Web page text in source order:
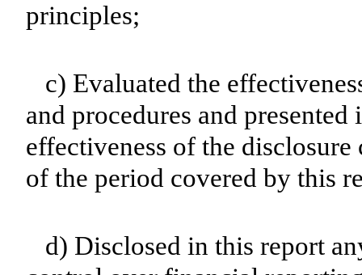
principles;
c) Evaluated the
and procedures and
effectiveness of the
of the period covered by this
d) Disclosed in this report